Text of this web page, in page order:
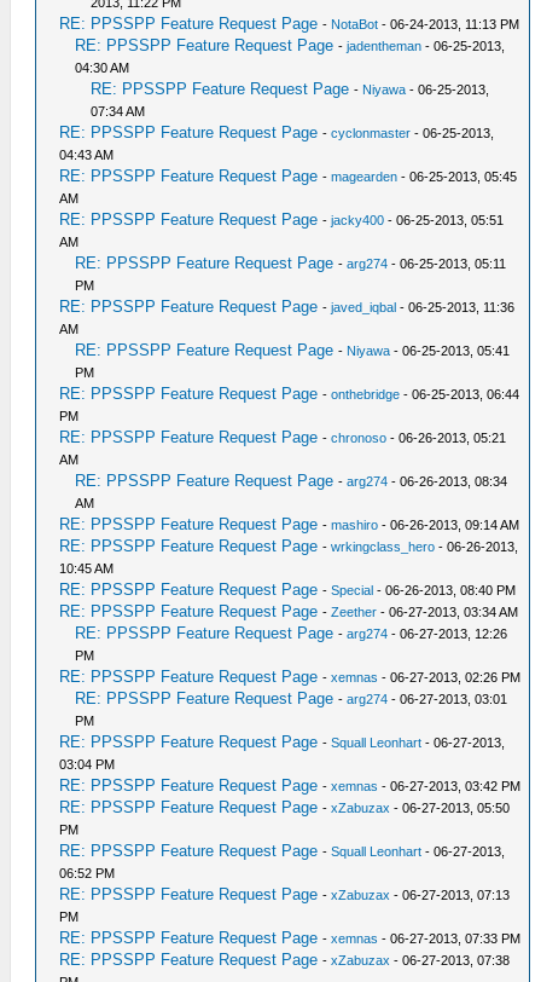
RE: PPSSPP Feature Request Page - NotaBot - 06-24-2013, 11:13 PM
RE: PPSSPP Feature Request Page -jadentheman - 06-25-2013,
04:30 AM
RE: PPSSPP Feature Request Page - Niyawa - 06-25-2013,
07:34 AM
RE: PPSSPP Feature Request Page -cyclonmaster - 06-25-2013,
04:43 AM
RE: PPSSPP Feature Request Page -magearden - 06-25-2013, 05:45
AM
RE: PPSSPP Feature Request Page -jacky400 - 06-25-2013, 05:51
AM
RE: PPSSPP Feature Request Page -arg274 - 06-25-2013, 05:11
PM
RE: PPSSPP Feature Request Page -javed_iqbal - 06-25-2013, 11:36
AM
RE: PPSSPP Feature Request Page - Niyawa - 06-25-2013, 05:41
PM
RE: PPSSPP Feature Request Page -onthebridge - 06-25-2013, 06:44
PM
RE: PPSSPP Feature Request Page -chronoso - 06-26-2013, 05:21
AM
RE: PPSSPP Feature Request Page -arg274 - 06-26-2013, 08:34
AM
RE: PPSSPP Feature Request Page -mashiro - 06-26-2013, 09:14 AM
RE: PPSSPP Feature Request Page -wrkingclass_hero - 06-26-2013,
10:45 AM
RE: PPSSPP Feature Request Page -Special - 06-26-2013, 08:40 PM
RE: PPSSPP Feature Request Page -Zeether - 06-27-2013, 03:34 AM
RE: PPSSPP Feature Request Page -arg274 - 06-27-2013, 12:26
PM
RE: PPSSPP Feature Request Page -xemnas - 06-27-2013, 02:26 PM
RE: PPSSPP Feature Request Page -arg274 - 06-27-2013, 03:01
PM
RE: PPSSPP Feature Request Page -Squall Leonhart - 06-27-2013,
03:04 PM
RE: PPSSPP Feature Request Page -xemnas - 06-27-2013, 03:42 PM
RE: PPSSPP Feature Request Page -xZabuzax - 06-27-2013, 05:50
PM
RE: PPSSPP Feature Request Page -Squall Leonhart - 06-27-2013,
06:52 PM
RE: PPSSPP Feature Request Page -xZabuzax - 06-27-2013, 07:13
PM
RE: PPSSPP Feature Request Page -xemnas - 06-27-2013, 07:33 PM
RE: PPSSPP Feature Request Page -xZabuzax - 06-27-2013, 07:38